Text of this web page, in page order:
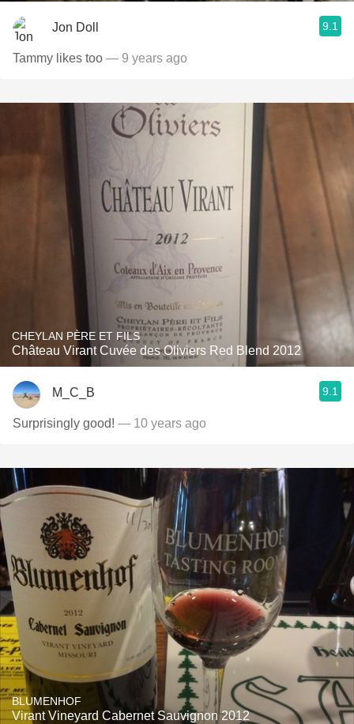
Jon Doll 9.1
Tammy likes too — 9 years ago
CHEYLAN PÈRE ET FILS
Château Virant Cuvée des Oliviers Red Blend 2012
M_C_B 9.1
Surprisingly good! — 10 years ago
BLUMENHOF
Virant Vineyard Cabernet Sauvignon 2012